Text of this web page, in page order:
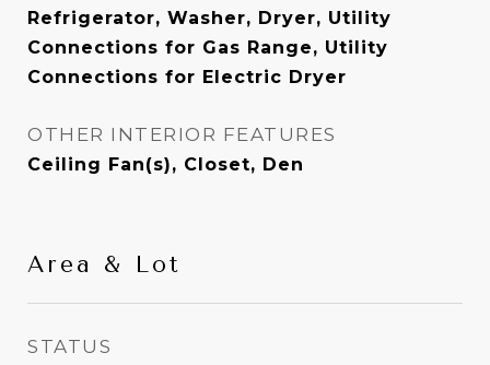
Refrigerator, Washer, Dryer, Utility
Connections for Gas Range, Utility
Connections for Electric Dryer
OTHER INTERIOR FEATURES
Ceiling Fan(s), Closet, Den
Area & Lot
STATUS